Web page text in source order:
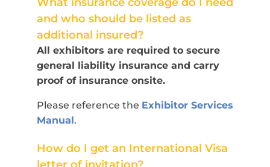
and who should be listed as
additional insured?
All exhibitors are required to secure
general liability insurance and carry
proof of insurance onsite.
Please reference the Exhibitor Services
Manual.
How do I get an International Visa